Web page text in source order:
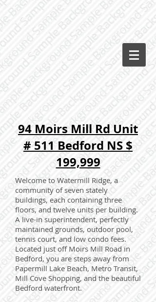
94 Moirs Mill Rd Unit
# 511 Bedford NS $
199,999
Welcome to Watermill Ridge, a
community of seven stately
buildings, each containing three
floors, and twelve units per building.
A live-in superintendent, perfectly
maintained grounds, outdoor pool,
tennis court, and low condo fees.
Located just off Moirs Mill Road in
Bedford, you are steps away from
Papermill Lake Beach, Metro Transit,
Mill Cove Shopping, and the beautiful
Bedford waterfront.